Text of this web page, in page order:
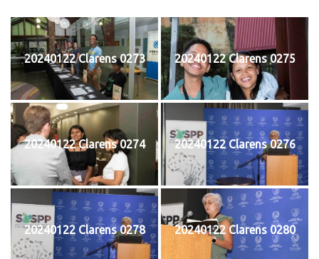
20240122 Clarens 0273 20240122 Clarens 0275
20240122 Clarens 0274 20240122 Clarens 0276
20240122 Clarens 0278 20240122 Clarens 0280